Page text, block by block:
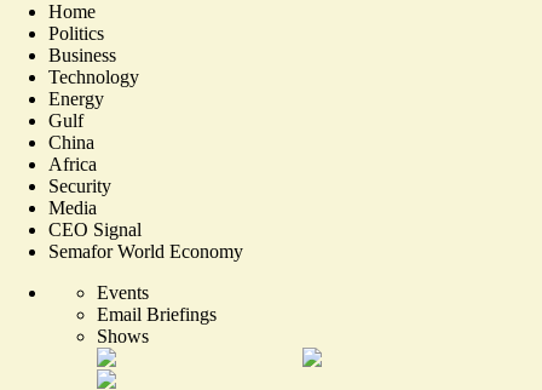
Home
Politics
Business
Technology
Energy
Gulf
China
Africa
Security
Media
CEO Signal
Semafor World Economy
Events
Email Briefings
Shows